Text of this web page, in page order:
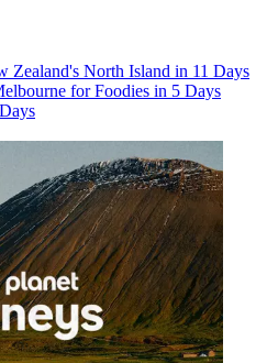
Zealand's North Island in 11 Days
for Foodies in 5 Days